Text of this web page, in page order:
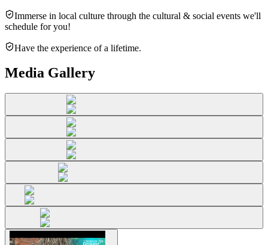
Immerse in local culture through the cultural & social events we'll
schedule for you!
Have the experience of a lifetime.
Media Gallery